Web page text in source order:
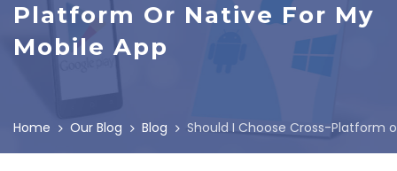
Platform Or Native For My
Mobile App
Home Our Blog Blog Should I Choose Cross-Platform